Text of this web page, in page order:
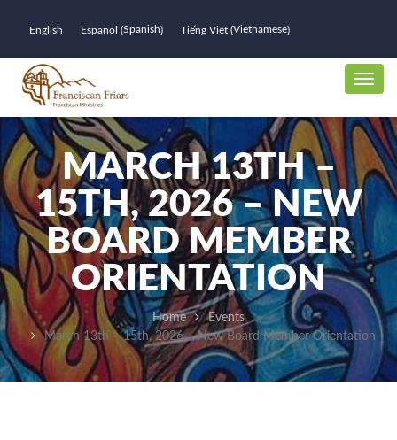
English Español (Spanish) Tiếng Việt (Vietnamese)
MARCH 13TH –
15TH, 2026 – NEW
BOARD MEMBER
ORIENTATION
Home
Events
March 13th – 15th, 2026 – New Board Member Orientation